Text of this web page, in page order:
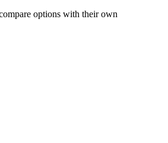
options with their own